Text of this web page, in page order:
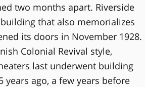
two months apart. Riverside
that also memorializes
its doors in November 1928.
Colonial Revival style,
last underwent building
ago, a few years before